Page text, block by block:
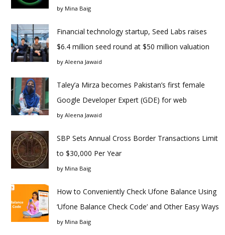
by Mina Baig
Financial technology startup, Seed Labs raises
$6.4 million seed round at $50 million valuation
by Aleena Jawaid
Taley’a Mirza becomes Pakistan’s first female
Google Developer Expert (GDE) for web
by Aleena Jawaid
SBP Sets Annual Cross Border Transactions Limit
to $30,000 Per Year
by Mina Baig
How to Conveniently Check Ufone Balance Using
‘Ufone Balance Check Code’ and Other Easy Ways
by Mina Baig